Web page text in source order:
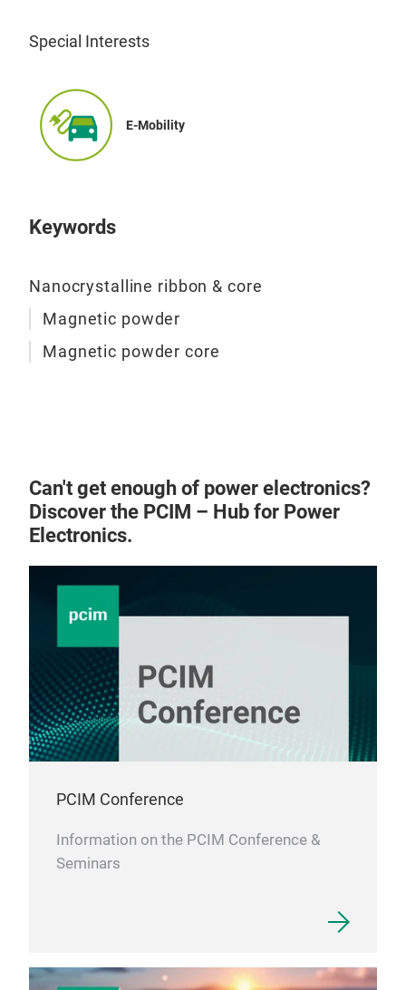
Special Interests
E-Mobility
Keywords
Nanocrystalline ribbon & core
Magnetic powder
Magnetic powder core
Can't get enough of power electronics?
Discover the PCIM – Hub for Power
Electronics.
PCIM Conference
Information on the PCIM Conference &
Seminars